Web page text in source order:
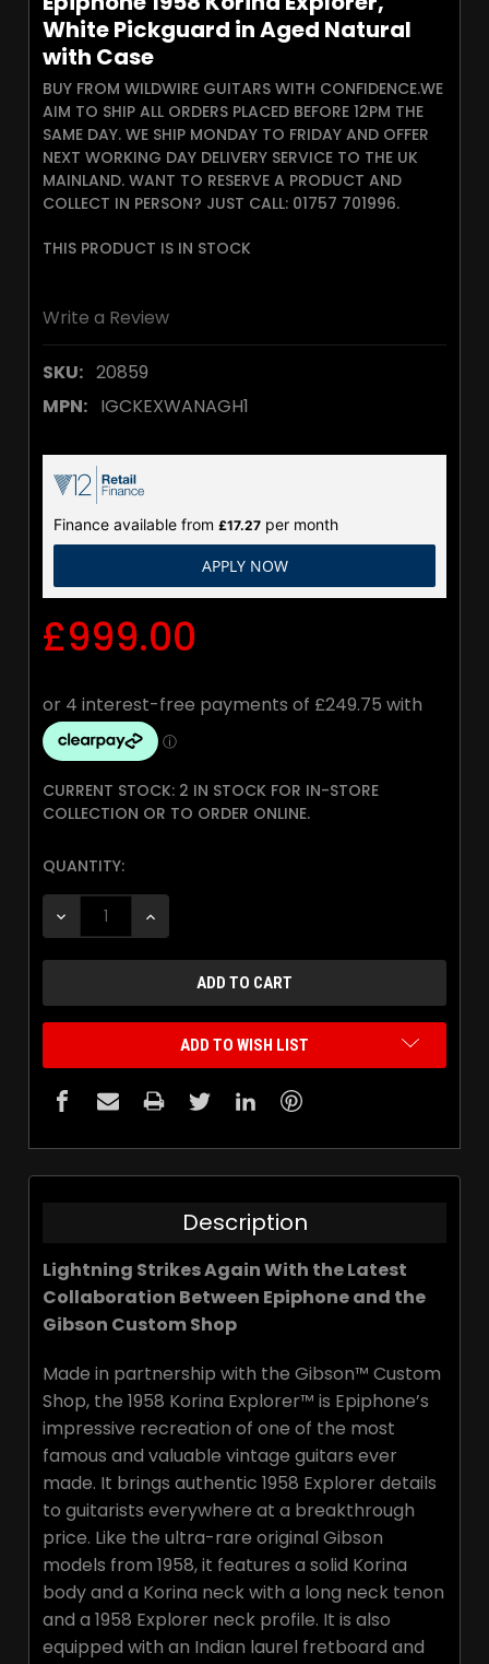
White Pickguard in Aged Natural
with Case
BUY FROM WILDWIRE GUITARS WITH CONFIDENCE.WE
AIM TO SHIP ALL ORDERS PLACED BEFORE 12PM THE
SAME DAY. WE SHIP MONDAY TO FRIDAY AND OFFER
NEXT WORKING DAY DELIVERY SERVICE TO THE UK
MAINLAND. WANT TO RESERVE A PRODUCT AND
COLLECT IN PERSON? JUST CALL: 01757 701996.
THIS PRODUCT IS IN STOCK
Write a Review
SKU: 20859
MPN: IGCKEXWANAGH1
Finance available from £17.27 per month
APPLY NOW
£999.00
CURRENT STOCK: 2 IN STOCK FOR IN-STORE
COLLECTION OR TO ORDER ONLINE.
QUANTITY:
DECREASE QUANTITY:INCREASE QUANTITY:
ADD TO WISH LIST
Description
Lightning Strikes Again With the Latest
Collaboration Between Epiphone and the
Gibson Custom Shop
Made in partnership with the Gibson™ Custom
Shop, the 1958 Korina Explorer™ is Epiphone’s
impressive recreation of one of the most
famous and valuable vintage guitars ever
made. It brings authentic 1958 Explorer details
to guitarists everywhere at a breakthrough
price. Like the ultra-rare original Gibson
models from 1958, it features a solid Korina
body and a Korina neck with a long neck tenon
and a 1958 Explorer neck profile. It is also
equipped with an Indian laurel fretboard and